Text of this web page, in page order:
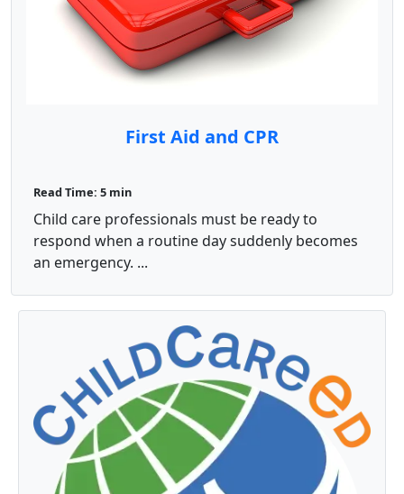
First Aid and CPR
Read Time: 5 min
Child care professionals must be ready to
respond when a routine day suddenly becomes
an emergency. ...